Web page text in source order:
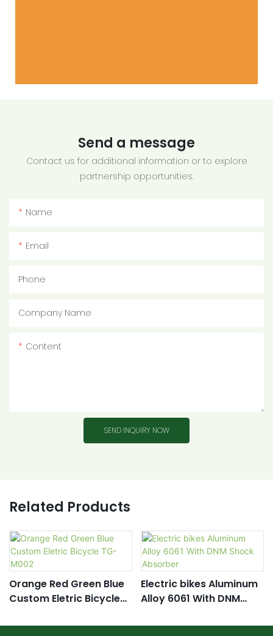
Send a message
Contact us for additional information or to explore
partnership opportunities.
Name
Email
Phone
Company Name
Content
SEND INQUIRY NOW
Related Products
Orange Red Green Blue
Custom Eletric Bicycle
Electric bikes Aluminum
Alloy 6061 With DNM